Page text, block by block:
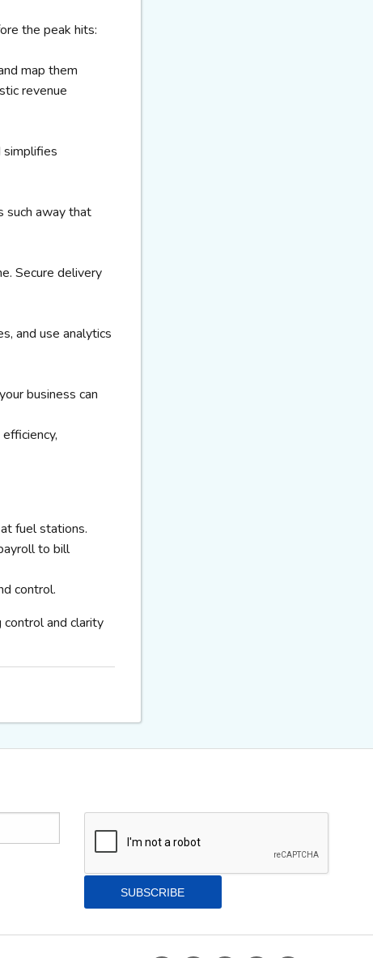
the peak hits:
map them
revenue
simplifies
such away that
Secure delivery
and use analytics
business can
fuel stations.
to bill
control.
control and clarity